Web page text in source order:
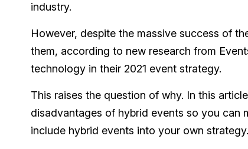
industry.
However, despite the massive success of
them, according to new research from
technology in their 2021 event strategy.
This raises the question of why. In this
disadvantages of hybrid events so you can
include hybrid events into your own strategy.